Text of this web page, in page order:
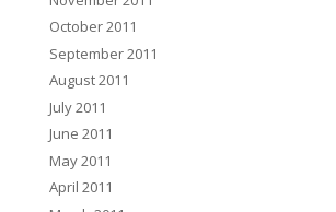
October 2011
September 2011
August 2011
July 2011
June 2011
May 2011
April 2011